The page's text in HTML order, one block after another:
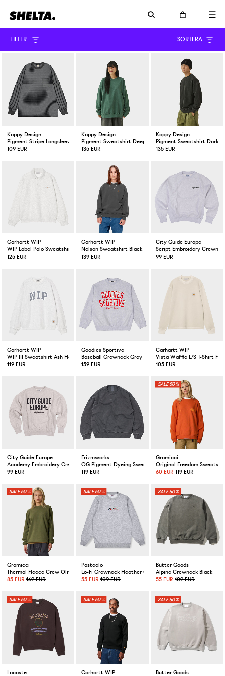
FILTER SORTERA
Kappy Design
Pigment Stripe Longsleeve Dark Gray
109 EUR
Kappy Design
Pigment Sweatshirt Deep Green
135 EUR
Kappy Design
Pigment Sweatshirt Dark
135 EUR
Carhartt WIP
WIP Label Polo Sweatshirt Ash Heather
125 EUR
Carhartt WIP
Nelson Sweatshirt Black Garment Dyed
139 EUR
City Guide Europe
Script Embroidery
99 EUR
Carhartt WIP
WIP III Sweatshirt Ash Heather
119 EUR
Goodies Sportive
Baseball Crewneck Grey
159 EUR
Carhartt WIP
Vista Waffle L/S T-Shirt
105 EUR
City Guide Europe
Academy Embroidery Crewneck Melange Grey
99 EUR
Frizmworks
OG Pigment Dyeing Sweatshirt Charcoal
119 EUR
50%
Gramicci
Original Freedom
60 EUR 119 EUR
50%
Gramicci
Thermal Fleece Crew Olive
85 EUR 169 EUR
50%
Pasteelo
Lo-Fi Crewneck Heather Grey
55 EUR 109 EUR
50%
Butter Goods
Alpine Crewneck Black
55 EUR 109 EUR
50%
Lacoste
50%
Carhartt WIP
50%
Butter Goods